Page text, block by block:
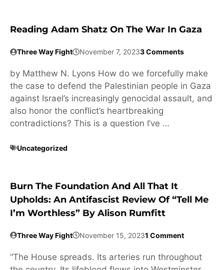
Reading Adam Shatz On The War In Gaza
Three Way Fight November 7, 20233 Comments
by Matthew N. Lyons How do we forcefully make
the case to defend the Palestinian people in Gaza
against Israel’s increasingly genocidal assault, and
also honor the conflict’s heartbreaking
contradictions? This is a question I’ve …
Uncategorized
Burn The Foundation And All That It
Upholds: An Antifascist Review Of “Tell Me
I’m Worthless” By Alison Rumfitt
Three Way Fight November 15, 20231 Comment
“The House spreads. Its arteries run throughout